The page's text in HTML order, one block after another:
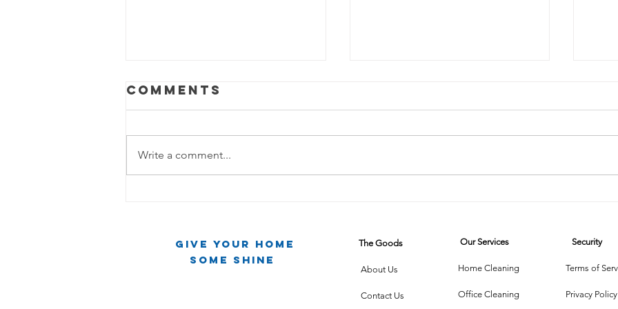
One Mirror,
Infinite Chaos
Technology
Meets Dust
Comments
Write a comment...
Give Your Home
Some Shine
The Goods
About Us
Contact Us
Our Services
Home Cleaning
Office Cleaning
Security
Terms of
Privacy Policy